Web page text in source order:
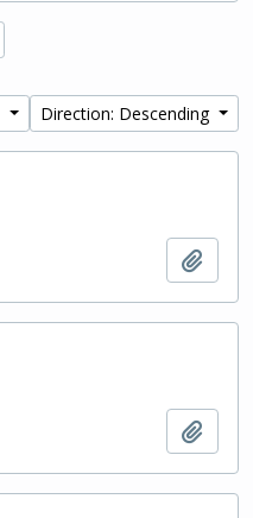
Direction: Descending